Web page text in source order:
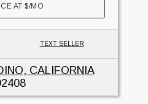
AT$/MO
TEXT SELLER
CALIFORNIA